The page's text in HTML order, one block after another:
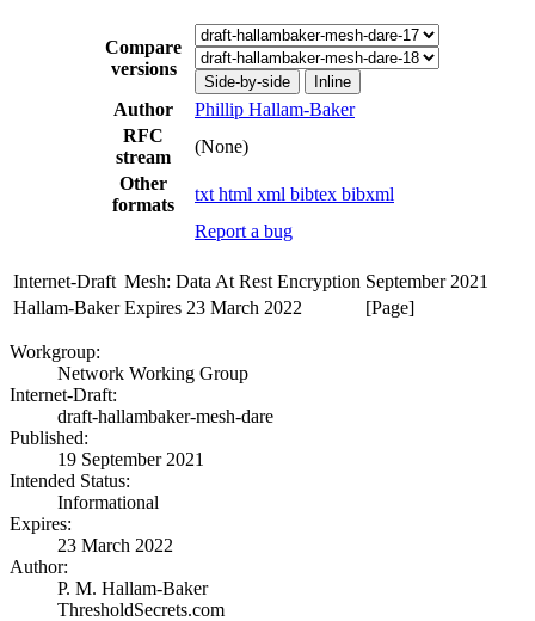
Compare
versions
Side-by-side Inline
Author
Phillip Hallam-Baker
RFC
stream
(None)
Other
formats
txt html xml bibtex bibxml
Report a bug
Internet-Draft Mesh: Data At Rest Encryption September 2021
Hallam-Baker Expires 23 March 2022 [Page]
Workgroup:
Network Working Group
Internet-Draft:
draft-hallambaker-mesh-dare
Published:
19 September 2021
Intended Status:
Informational
Expires:
23 March 2022
Author:
P. M. Hallam-Baker
ThresholdSecrets.com